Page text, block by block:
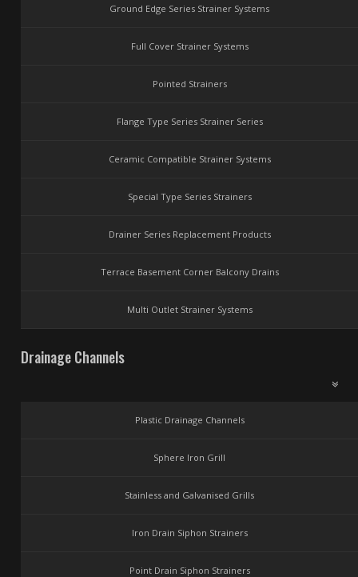
Ground Edge Series Strainer Systems
Full Cover Strainer Systems
Pointed Strainers
Flange Type Series Strainer Series
Ceramic Compatible Strainer Systems
Special Type Series Strainers
Drainer Series Replacement Products
Terrace Basement Corner Balcony Drains
Multi Outlet Strainer Systems
Drainage Channels
Plastic Drainage Channels
Sphere Iron Grill
Stainless and Galvanised Grills
Iron Drain Siphon Strainers
Point Drain Siphon Strainers